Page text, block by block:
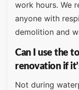
work hours. We
anyone with
demolition and
Can I use the
renovation if
Not during